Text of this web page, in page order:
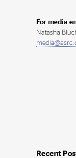
For media
Natasha
Recent